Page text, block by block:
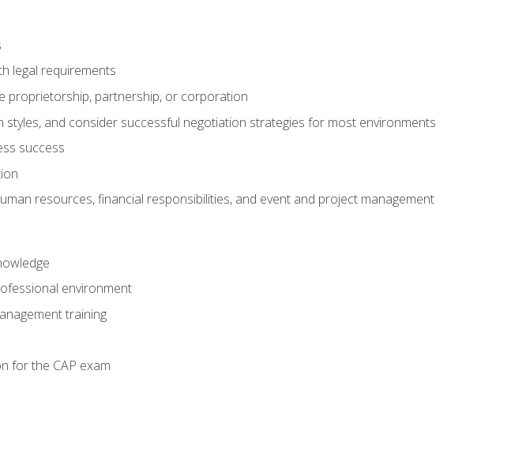
legal requirements
proprietorship, partnership, or corporation
and consider successful negotiation strategies for most environments
success
resources, financial responsibilities, and event and project management
environment
training
for the CAP exam